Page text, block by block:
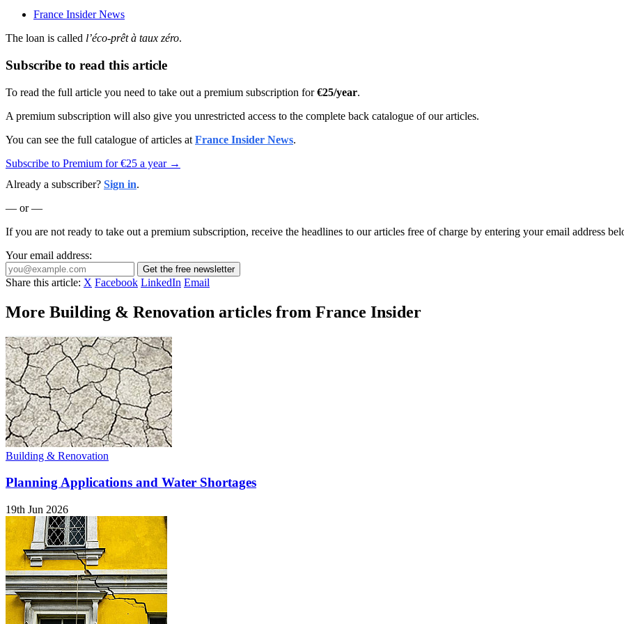
France Insider News
The loan is called l’éco-prêt à taux zéro.
Subscribe to read this article
To read the full article you need to take out a premium subscription for€25/year.
A premium subscription will also give you unrestricted access to the complete back catalogue of our articles.
You can see the full catalogue of articles at France Insider News.
Subscribe to Premium for €25 a year →
Already a subscriber? Sign in.
— or —
If you are not ready to take out a premium subscription, receive the headlines to our articles free of charge by entering your email address
Your email address:
Get the free newsletter
Share this article: X Facebook LinkedIn Email
More Building & Renovation articles from France Insider
Building & Renovation
Planning Applications and Water Shortages
19th Jun 2026